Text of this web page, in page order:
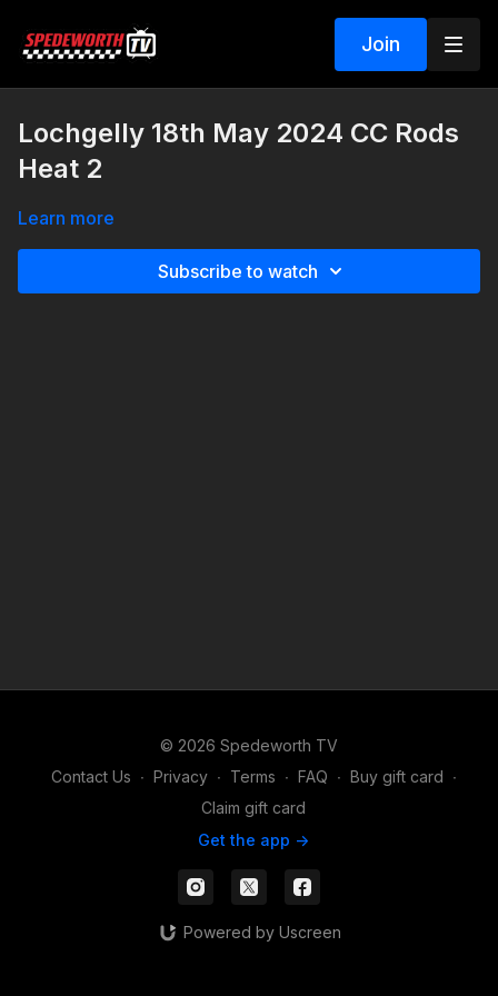
Join
Lochgelly 18th May 2024 CC Rods
Heat 2
Learn more
Subscribe to watch
© 2026 Spedeworth TV
Contact Us ∙ Privacy ∙ Terms ∙ FAQ ∙ Buy gift card ∙
Claim gift card
Get the app ->
Powered by Uscreen